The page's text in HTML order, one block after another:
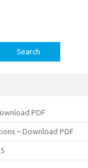
PDF
– Download PDF